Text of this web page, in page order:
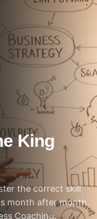
King
the correct skill
month after month.
Coaching.